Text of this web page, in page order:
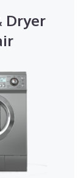
Dryer